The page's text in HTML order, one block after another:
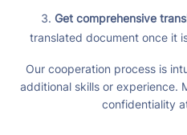
Get comprehensive
translated document once it
Our cooperation process is
additional skills or experience.
confidentiality